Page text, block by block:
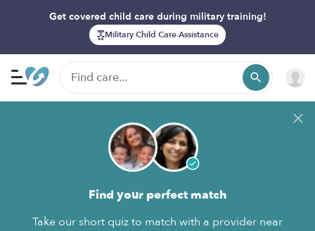
Get covered child care during military training!
Military Child Care Assistance
Find your perfect match
Take our short quiz to match with a provider near